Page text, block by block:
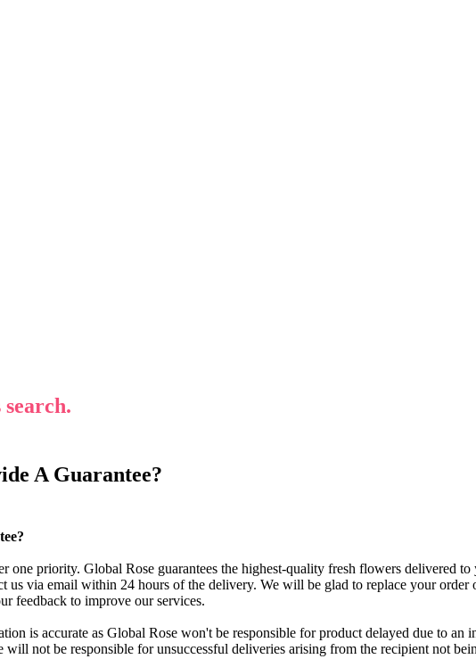
A Guarantee?
one priority. Global Rose guarantees the highest-quality fresh flowers delivered
us via email within 24 hours of the delivery. We will be glad to replace your
feedback to improve our services.
is accurate as Global Rose won't be responsible for product delayed due to an
will not be responsible for unsuccessful deliveries arising from the recipient not